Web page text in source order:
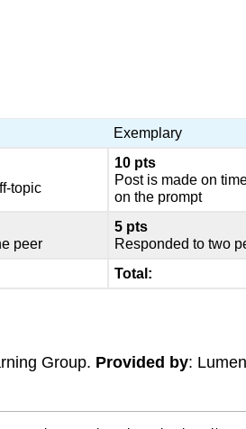
Exemplary
topic
10 pts
Post is made on
on the prompt
peer
5 pts
Responded to two
Total:
Group. Provided by: